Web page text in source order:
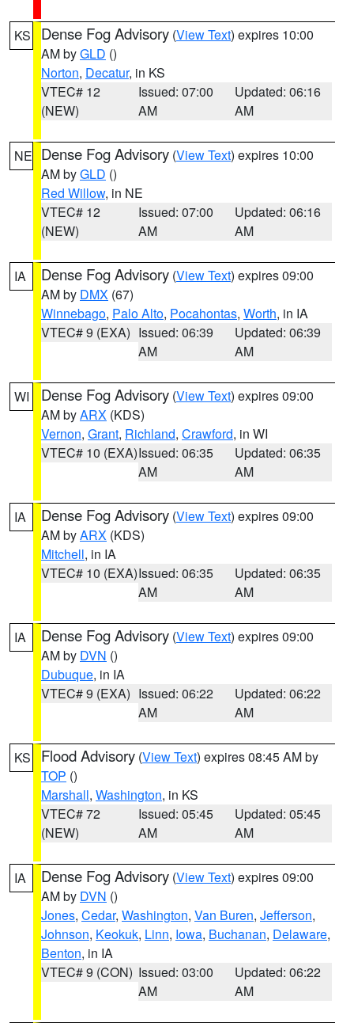
KS Dense Fog Advisory (View Text) expires 10:00
AM byGLD ()
Norton, Decatur, in KS
VTEC# 12
(NEW)
Issued: 07:00
AM
Updated: 06:16
AM
NE Dense Fog Advisory (View Text) expires 10:00
AM byGLD ()
Red Willow, in NE
VTEC# 12
(NEW)
Issued: 07:00
AM
Updated: 06:16
AM
IA Dense Fog Advisory (View Text) expires 09:00
AM by DMX (67)
Winnebago, Palo Alto, Pocahontas, Worth, in IA
VTEC# 9 (EXA) Issued: 06:39
AM
Updated: 06:39
AM
WI Dense Fog Advisory (View Text) expires 09:00
AM byARX (KDS)
Vernon, Grant, Richland, Crawford, in WI
VTEC# 10 (EXA)Issued: 06:35
AM
Updated: 06:35
AM
IA Dense Fog Advisory (View Text) expires 09:00
AM byARX (KDS)
Mitchell, in IA
VTEC# 10 (EXA)Issued: 06:35
AM
Updated: 06:35
AM
IA Dense Fog Advisory (View Text) expires 09:00
AM by DVN ()
Dubuque, in IA
VTEC# 9 (EXA) Issued: 06:22
AM
Updated: 06:22
AM
KS Flood Advisory (View Text) expires 08:45 AM by
TOP ()
Marshall, Washington, in KS
VTEC# 72
(NEW)
Issued: 05:45
AM
Updated: 05:45
AM
IA Dense Fog Advisory (View Text) expires 09:00
AM by DVN ()
Jones, Cedar, Washington, Van Buren, Jefferson,
Johnson, Keokuk, Linn, Iowa, Buchanan, Delaware,
Benton, in IA
VTEC# 9 (CON) Issued: 03:00
AM
Updated: 06:22
AM